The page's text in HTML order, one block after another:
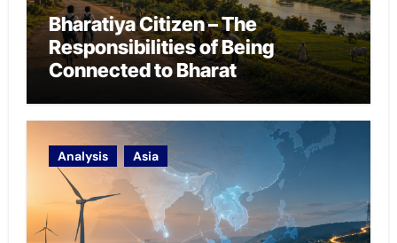
Bharatiya Citizen – The
Responsibilities of Being
Connected to Bharat
Analysis Asia